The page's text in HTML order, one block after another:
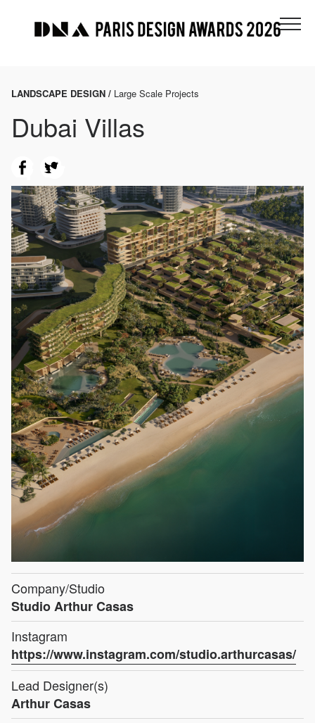
LANDSCAPE DESIGN / Large Scale Projects
Dubai Villas
Company/Studio
Studio Arthur Casas
Instagram
https://www.instagram.com/studio.arthurcasas/
Lead Designer(s)
Arthur Casas